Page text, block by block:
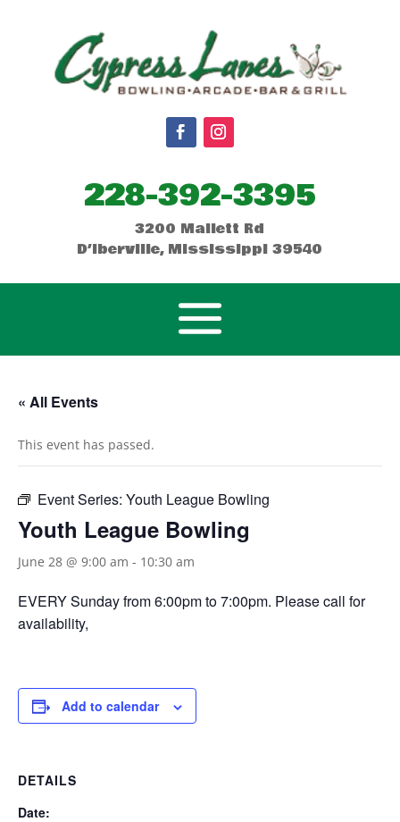
228-392-3395
3200 Mallett Rd
D’Iberville, Mississippi 39540
« All Events
This event has passed.
Event Series: Youth League Bowling
Youth League Bowling
June 28 @ 9:00 am - 10:30 am
EVERY Sunday from 6:00pm to 7:00pm. Please call for
availability,
Add to calendar
DETAILS
Date: